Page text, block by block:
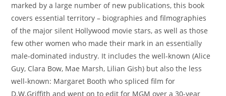
marked by a large number of new publications, this book
covers essential territory – biographies and filmographies
of the major silent Hollywood movie stars, as well as those
few other women who made their mark in an essentially
male-dominated industry. It includes the well-known (Alice
Guy, Clara Bow, Mae Marsh, Lilian Gish) but also the less
well-known: Margaret Booth who spliced film for
D.W.Griffith and went on to edit for MGM over a 30-year